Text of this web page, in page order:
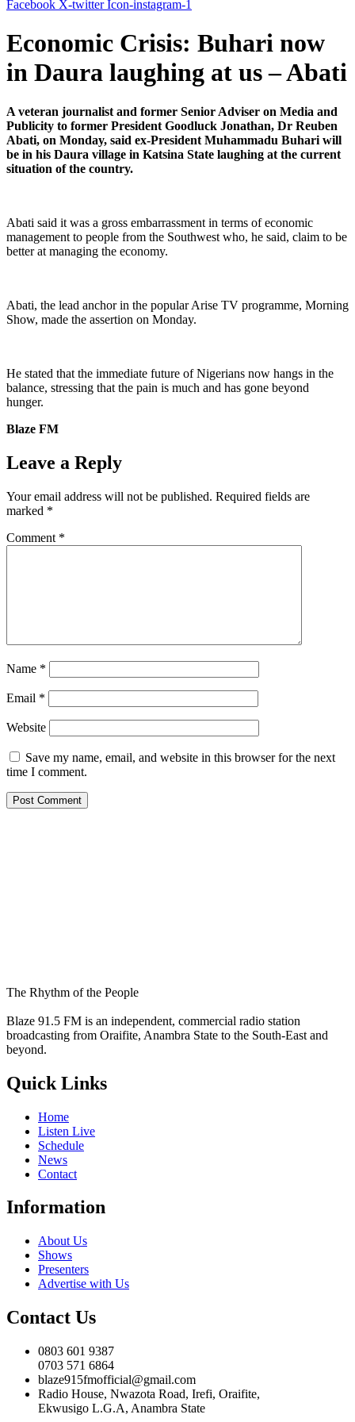
Facebook X-twitter Icon-instagram-1
Economic Crisis: Buhari now
in Daura laughing at us – Abati
A veteran journalist and former Senior Adviser on Media and
Publicity to former President Goodluck Jonathan, Dr Reuben
Abati, on Monday, said ex-President Muhammadu Buhari will
be in his Daura village in Katsina State laughing at the current
situation of the country.
Abati said it was a gross embarrassment in terms of economic
management to people from the Southwest who, he said, claim to be
better at managing the economy.
Abati, the lead anchor in the popular Arise TV programme, Morning
Show, made the assertion on Monday.
He stated that the immediate future of Nigerians now hangs in the
balance, stressing that the pain is much and has gone beyond
hunger.
Blaze FM
Leave a Reply
Your email address will not be published. Required fields are
marked *
Comment *
Name *
Email *
Website
Save my name, email, and website in this browser for the next
time I comment.
The Rhythm of the People
Blaze 91.5 FM is an independent, commercial radio station
broadcasting from Oraifite, Anambra State to the South-East and
beyond.
Quick Links
Home
Listen Live
Schedule
News
Contact
Information
About Us
Shows
Presenters
Advertise with Us
Contact Us
0803 601 9387
0703 571 6864
blaze915fmofficial@gmail.com
Radio House, Nwazota Road, Irefi, Oraifite,
Ekwusigo L.G.A, Anambra State